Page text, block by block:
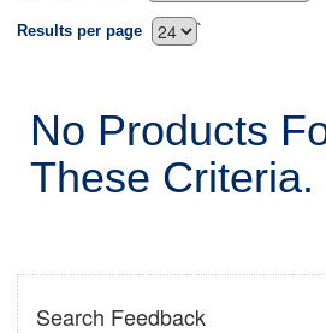
`
Results per page
No Products
These Criteria.
Search Feedback